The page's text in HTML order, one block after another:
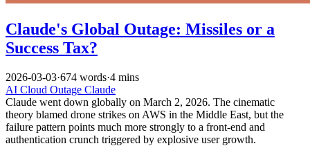
Claude's Global Outage: Missiles or a
Success Tax?
2026-03-03·674 words·4 mins
AI Cloud Outage Claude
Claude went down globally on March 2, 2026. The cinematic
theory blamed drone strikes on AWS in the Middle East, but the
failure pattern points much more strongly to a front-end and
authentication crunch triggered by explosive user growth.